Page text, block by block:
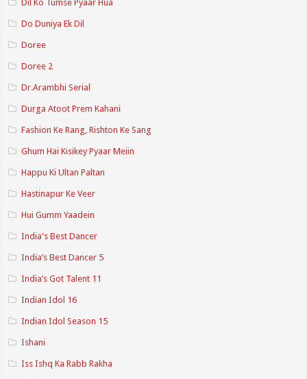
Dil Ko Tumse Pyaar Hua
Do Duniya Ek Dil
Doree
Doree 2
Dr.Arambhi Serial
Durga Atoot Prem Kahani
Fashion Ke Rang, Rishton Ke Sang
Ghum Hai Kisikey Pyaar Meiin
Happu Ki Ultan Paltan
Hastinapur Ke Veer
Hui Gumm Yaadein
India's Best Dancer
India’s Best Dancer 5
India’s Got Talent 11
Indian Idol 16
Indian Idol Season 15
Ishani
Iss Ishq Ka Rabb Rakha